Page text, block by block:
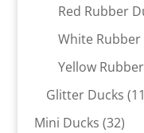
Red Rubber
White Rubber
Yellow
Glitter Ducks 11
Mini Ducks 3232